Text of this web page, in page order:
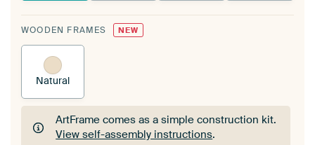
WOODEN FRAMES NEW
Natural
ArtFrame comes as a simple construction kit.
View self-assembly instructions.